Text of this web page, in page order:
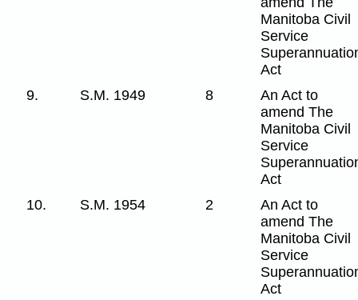
Manitoba Civil
Service
Act
9.
S.M. 1949 8
An Act to
amend The
Manitoba Civil
Service
Act
10.
S.M. 1954 2
An Act to
amend The
Manitoba Civil
Service
Act